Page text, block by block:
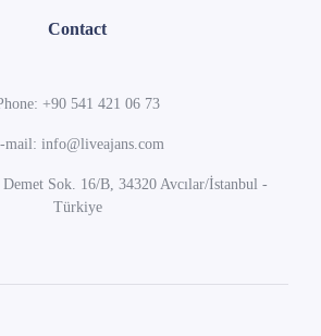
Contact
+90 541 421 06 73
mail: info@liveajans.com
Sok. 16/B, 34320 Avcılar/İstanbul -
Türkiye